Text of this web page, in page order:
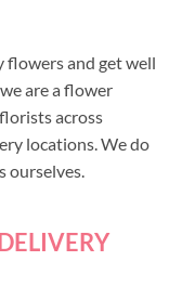
flowers and get well
are a flower
across
locations. We do
ourselves.